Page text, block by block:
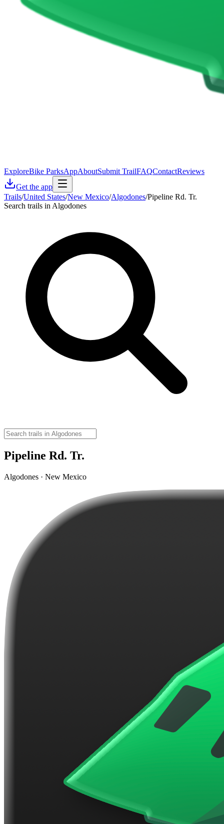
ExploreBike ParksAppAboutSubmit TrailFAQContactReviews
Get the app
Trails/United States/New Mexico/Algodones/Pipeline Rd. Tr.
Search trails in Algodones
Pipeline Rd. Tr.
Algodones · New Mexico